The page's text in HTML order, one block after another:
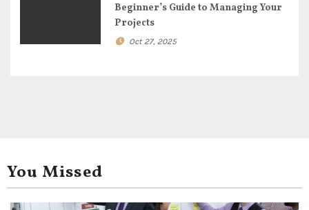
Beginner’s Guide to Managing Your
Projects
Oct 27, 2025
You Missed